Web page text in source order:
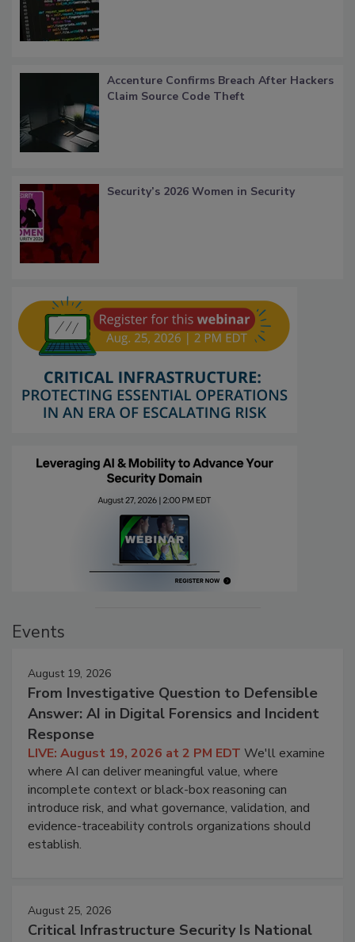
Accenture Confirms Breach After Hackers
Claim Source Code Theft
Security’s 2026 Women in Security
Events
August 19, 2026
From Investigative Question to Defensible
Answer: AI in Digital Forensics and Incident
Response
LIVE: August 19, 2026 at 2 PM EDT We'll examine
where AI can deliver meaningful value, where
incomplete context or black-box reasoning can
introduce risk, and what governance, validation, and
evidence-traceability controls organizations should
establish.
August 25, 2026
Critical Infrastructure Security Is National